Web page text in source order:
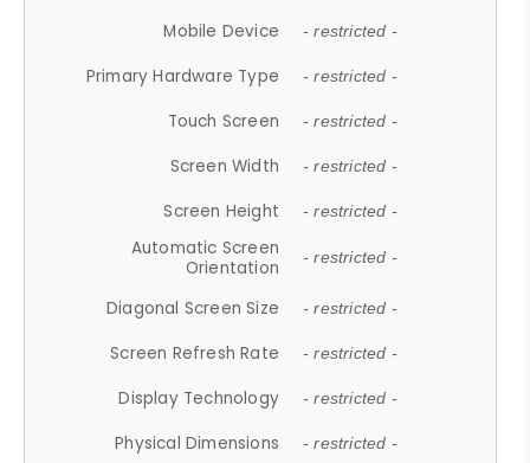
Mobile Device - restricted -
Primary Hardware Type - restricted -
Touch Screen - restricted -
Screen Width - restricted -
Screen Height - restricted -
Automatic Screen
Orientation
- restricted -
Diagonal Screen Size - restricted -
Screen Refresh Rate - restricted -
Display Technology - restricted -
Physical Dimensions - restricted -